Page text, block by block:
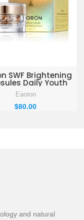
SWF Brightening
Daily Youth
Serum 108
Capsules
Eaoron
$80.00
and natural